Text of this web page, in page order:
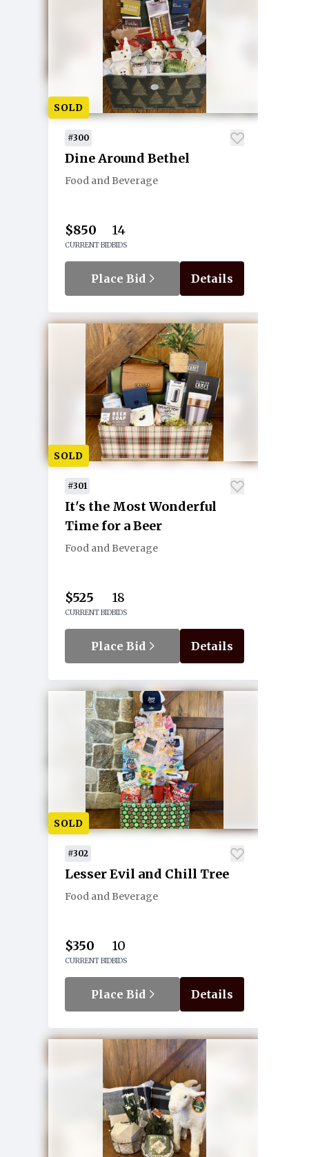
SOLD
#300
Dine Around Bethel
Food and Beverage
$850
CURRENT BID
14
BIDS
Place Bid Details
SOLD
#301
It's the Most Wonderful
Time for a Beer
Food and Beverage
$525
CURRENT BID
18
BIDS
Place Bid Details
SOLD
#302
Lesser Evil and Chill Tree
Food and Beverage
$350
CURRENT BID
10
BIDS
Place Bid Details